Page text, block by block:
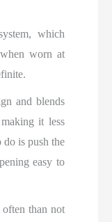
which
worn at
and blends
it less
is push the
easy to
than not